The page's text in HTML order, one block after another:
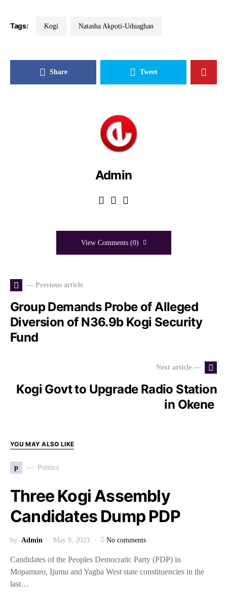
Tags: Kogi Natasha Akpoti-Uduaghan
Share Tweet
Admin
View Comments (0)
— Previous article
Group Demands Probe of Alleged
Diversion of N36.9b Kogi Security
Fund
Next article —
Kogi Govt to Upgrade Radio Station
in Okene
YOU MAY ALSO LIKE
p Politics
Three Kogi Assembly
Candidates Dump PDP
by Admin May 9, 2023 No comments
Candidates of the Peoples Democratic Party (PDP) in
Mopamuro, Ijumu and Yagba West state constituencies in the
last…